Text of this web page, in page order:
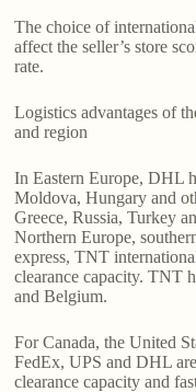
The choice of
affect the seller’s store
rate.
Logistics advantages of
and region
In Eastern Europe, DHL
Moldova, Hungary and
Greece, Russia, Turkey
Northern Europe,
express, TNT
clearance capacity. TNT
and Belgium.
For Canada, the United
FedEx, UPS and DHL
clearance capacity and